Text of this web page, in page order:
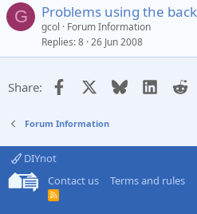
G Problems using the
gcol
Forum Information
Replies 8 26 Jun 2008
Share: Facebook Bluesky
Forum Information
DIYnot
Contact us
Terms and rules
R